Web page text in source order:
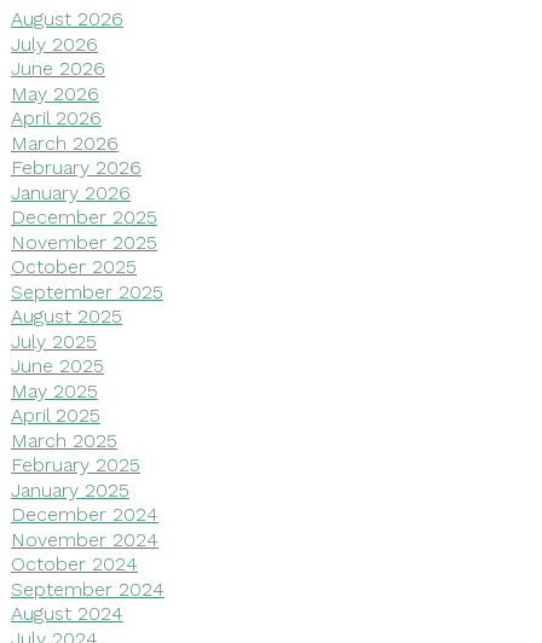
August 2026
July 2026
June 2026
May 2026
April 2026
March 2026
February 2026
January 2026
December 2025
November 2025
October 2025
September 2025
August 2025
July 2025
June 2025
May 2025
April 2025
March 2025
February 2025
January 2025
December 2024
November 2024
October 2024
September 2024
August 2024
July 2024